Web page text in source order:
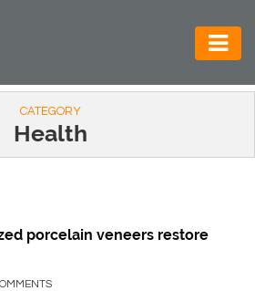
CATEGORY
Health
porcelain veneers restore